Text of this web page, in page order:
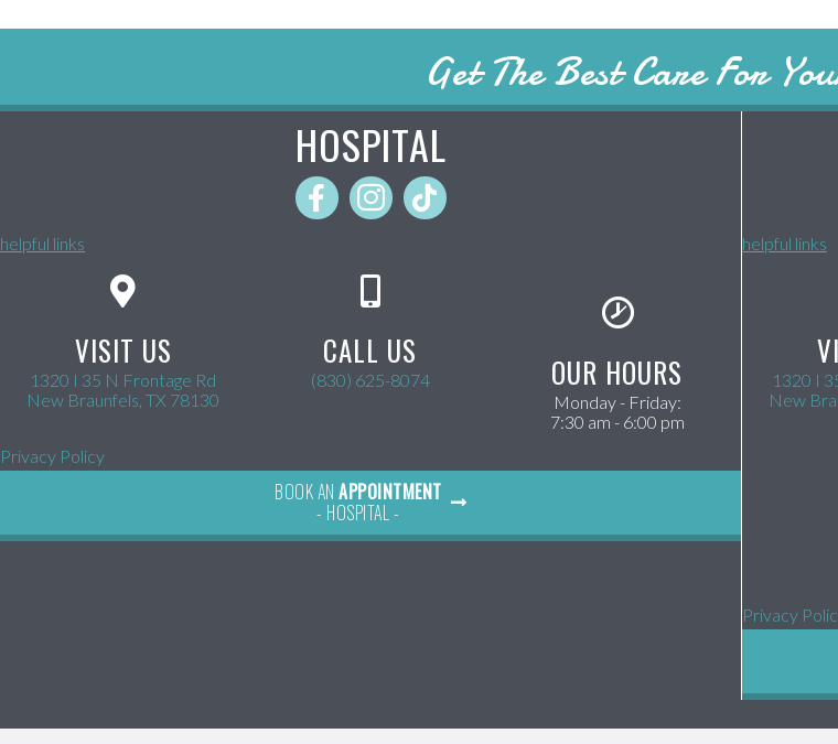
Get The Best Care For
HOSPITAL
helpful links
VISIT US
1320 I 35 N Frontage Rd
New Braunfels, TX 78130
CALL US
(830) 625-8074 OUR HOURS
Monday - Friday:
7:30 am - 6:00 pm
Privacy Policy
BOOK AN APPOINTMENT
- HOSPITAL -
helpful links
1320 I
New
Privacy